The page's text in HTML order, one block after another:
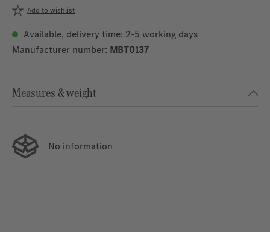
Add to wishlist
Available, delivery time: 2-5 working days
Manufacturer number: MBT0137
Measures & weight
No information